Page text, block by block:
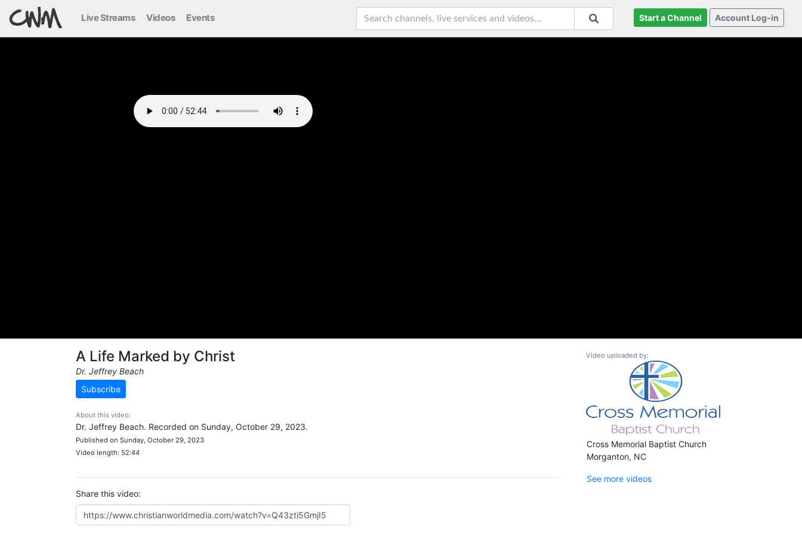
Live Streams Videos Events Start a Channel Account Log-in
A Life Marked by Christ
Dr. Jeffrey Beach
Subscribe
About this video:
Dr. Jeffrey Beach. Recorded on Sunday, October 29, 2023.
Published on Sunday, October 29, 2023
Video length: 52:44
Share this video:
Video uploaded by:
Cross Memorial Baptist Church
Morganton, NC
See more videos